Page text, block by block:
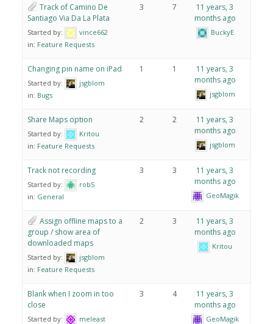
Track of Camino De
Santiago Via Da La Plata
Started by:
vince662
in: Feature Requests
3 7
11 years, 3
months ago
BuckyE
Changing pin name on iPad
Started by:
jsgblom
in: Bugs
1 1
11 years, 3
months ago
jsgblom
Share Maps option
Started by:
Kritou
in: Feature Requests
2 2
11 years, 3
months ago
jsgblom
Track not recording
Started by:
robS
in: General
3 3
11 years, 3
months ago
GeoMagik
Assign offline maps to a
group / show area of
downloaded maps
Started by:
jsgblom
in: Feature Requests
2 3
11 years, 3
months ago
Kritou
Blank when I zoom in too
close
Started by:
meleast
3 4
11 years, 3
months ago
GeoMagik